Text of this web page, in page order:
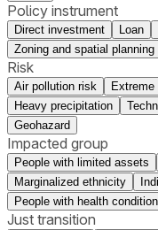
Policy instrument
Direct investment Loan
Zoning and spatial planning
Risk
Air pollution risk Extreme
Heavy precipitation
Geohazard
Impacted group
People with limited assets
Marginalized ethnicity
People with health
Just transition